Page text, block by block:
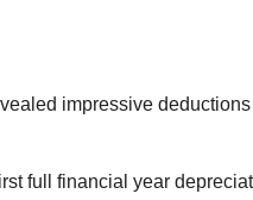
impressive
full financial year